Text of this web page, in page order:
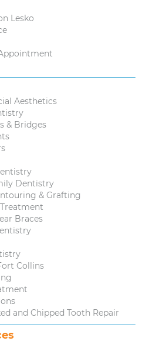
Lesko
Aesthetics
& Bridges
Dentistry
& Grafting
Braces
Collins
and Chipped Tooth Repair